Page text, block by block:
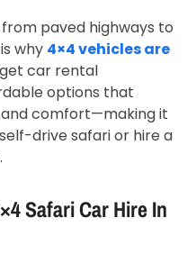
paved highways to
why 4×4 vehicles are
car rental
options that
comfort—making it
drive safari or hire a
Safari Car Hire In